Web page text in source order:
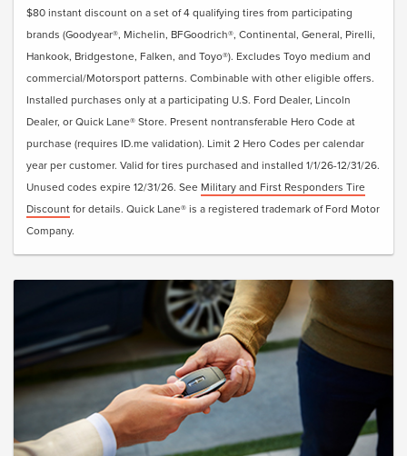
$80 instant discount on a set of 4 qualifying tires from participating
brands (Goodyear®, Michelin, BFGoodrich®, Continental, General, Pirelli,
Hankook, Bridgestone, Falken, and Toyo®). Excludes Toyo medium and
commercial/Motorsport patterns. Combinable with other eligible offers.
Installed purchases only at a participating U.S. Ford Dealer, Lincoln
Dealer, or Quick Lane® Store. Present nontransferable Hero Code at
purchase (requires ID.me validation). Limit 2 Hero Codes per calendar
year per customer. Valid for tires purchased and installed 1/1/26-12/31/26.
Unused codes expire 12/31/26. See Military and First Responders Tire
Discountfor details. Quick Lane® is a registered trademark of Ford Motor
Company.